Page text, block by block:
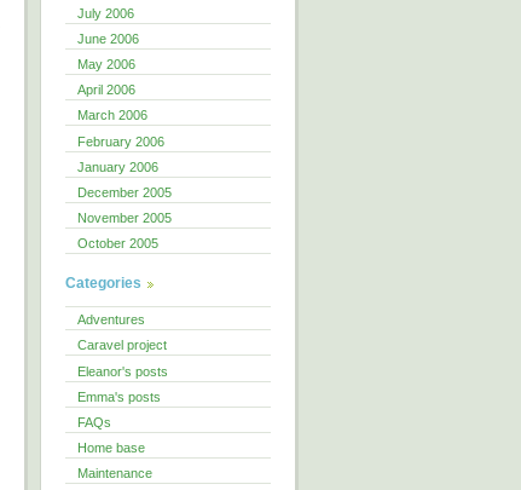
July 2006
June 2006
May 2006
April 2006
March 2006
February 2006
January 2006
December 2005
November 2005
October 2005
Categories
Adventures
Caravel project
Eleanor's posts
Emma's posts
FAQs
Home base
Maintenance